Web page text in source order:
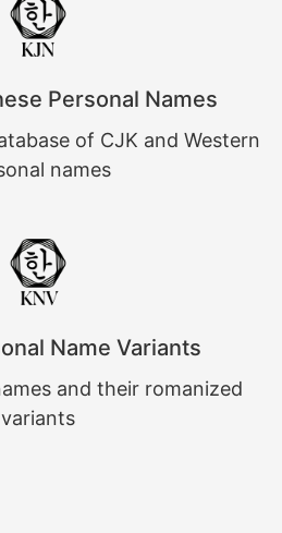
Personal Names
of CJK and Western
names
Name Variants
and their romanized
variants